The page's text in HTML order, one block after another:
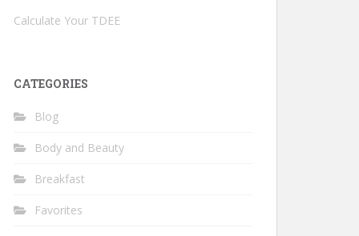
Calculate Your TDEE
CATEGORIES
Blog
Body and Beauty
Breakfast
Favorites